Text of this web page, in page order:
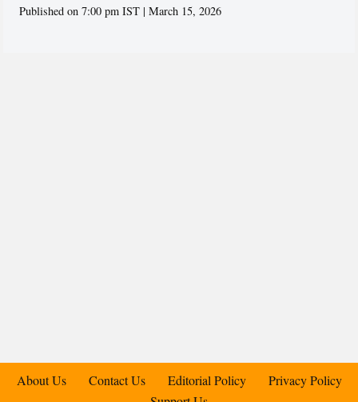
Published on 7:00 pm IST | March 15, 2026
About Us Contact Us Editorial Policy
Privacy Policy